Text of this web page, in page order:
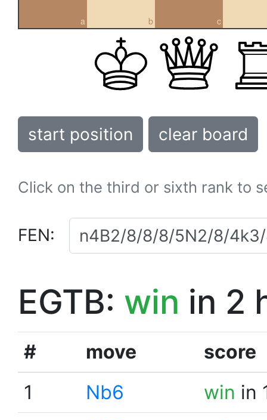
a b c
start position clear board
Click on the third or sixth rank to
FEN:
EGTB: win in 2
# move
score
1
Nb6 win in